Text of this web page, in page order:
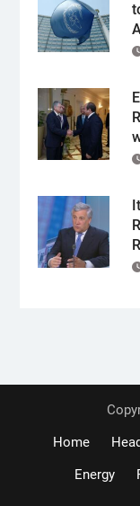
Home
Energy